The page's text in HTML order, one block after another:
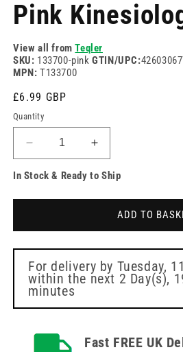
Pink
View all fromTeqler
SKU: 133700-pinkGTIN/UPC:
MPN: T133700
Regular
price
£6.99 GBP
Quantity
Decrease
quantity
for
Increase
quantity
for
Tape
In Stock & Ready to Ship
ADD TO
For delivery by Tuesday,
within the next 2 Day(s),
minutes
Fast FREE UK